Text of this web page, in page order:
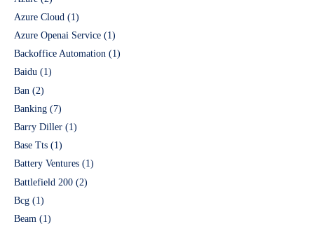
Azure Cloud (1)
Azure Openai Service (1)
Backoffice Automation (1)
Baidu (1)
Ban (2)
Banking (7)
Barry Diller (1)
Base Tts (1)
Battery Ventures (1)
Battlefield 200 (2)
Bcg (1)
Beam (1)